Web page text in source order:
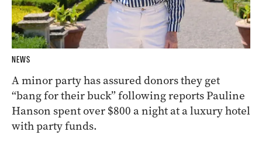
NEWS
A minor party has assured donors they get
“bang for their buck” following reports Pauline
Hanson spent over $800 a night at a luxury hotel
with party funds.